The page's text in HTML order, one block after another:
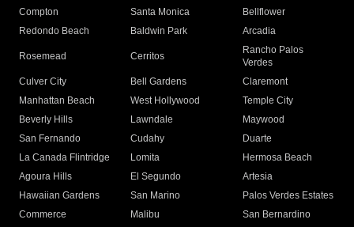
Compton
Santa Monica
Bellflower
Redondo Beach
Baldwin Park Arcadia
Rosemead Cerritos
Rancho Palos
Verdes
Culver City
Bell Gardens
Claremont
Manhattan Beach
West Hollywood
Temple City
Beverly Hills
Lawndale
Maywood
San Fernando
Cudahy
Duarte
La Canada Flintridge
Lomita
Hermosa Beach
Agoura Hills
El Segundo
Artesia
Hawaiian Gardens
San Marino
Palos Verdes Estates
Commerce
Malibu
San Bernardino